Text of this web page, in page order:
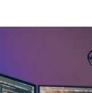
to Kellton! It's
How can I assist you
Services
Explore Kellton